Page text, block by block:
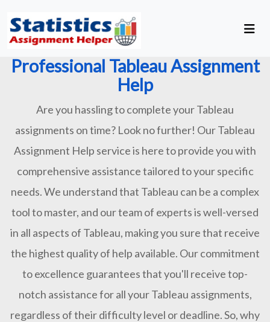
Professional Tableau Assignment
Help
Are you hassling to complete your Tableau
assignments on time? Look no further! Our Tableau
Assignment Help service is here to provide you with
comprehensive assistance tailored to your specific
needs. We understand that Tableau can be a complex
tool to master, and our team of experts is well-versed
in all aspects of Tableau, making you sure that receive
the highest quality of help available. Our commitment
to excellence guarantees that you'll receive top-
notch assistance for all your Tableau assignments,
regardless of their difficulty level or deadline. So, why